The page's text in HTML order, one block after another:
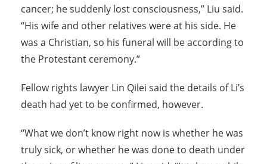
cancer; he suddenly lost consciousness,” Liu said.
“His wife and other relatives were at his side. He
was a Christian, so his funeral will be according to
the Protestant ceremony.”
Fellow rights lawyer Lin Qilei said the details of Li’s
death had yet to be confirmed, however.
“What we don’t know right now is whether he was
truly sick, or whether he was done to death under